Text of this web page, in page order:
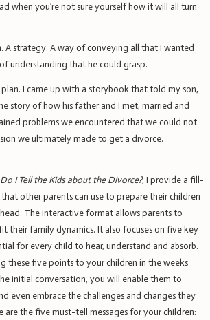
when you’re not sure yourself how it will all turn
A strategy. A way of conveying all that I wanted
understanding that he could grasp.
I came up with a storybook that told my son,
story of how his father and I met, married and
problems we encountered that we could not
we ultimately made to get a divorce.
I Tell the Kids about the Divorce?,I provide a fill-
other parents can use to prepare their children
The interactive format allows parents to
their family dynamics. It also focuses on five key
for every child to hear, understand and absorb.
these five points to your children in the weeks
initial conversation, you will enable them to
even embrace the challenges and changes they
are the five must-tell messages for your children: